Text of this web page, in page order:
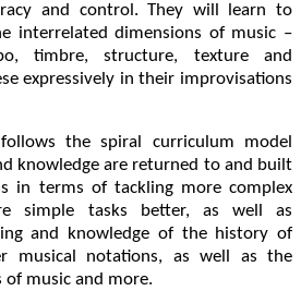
and control. They will learn to
interrelated dimensions of music –
timbre, structure, texture and
expressively in their improvisations
the spiral curriculum model
knowledge are returned to and built
in terms of tackling more complex
simple tasks better, as well as
and knowledge of the history of
musical notations, as well as the
music and more.